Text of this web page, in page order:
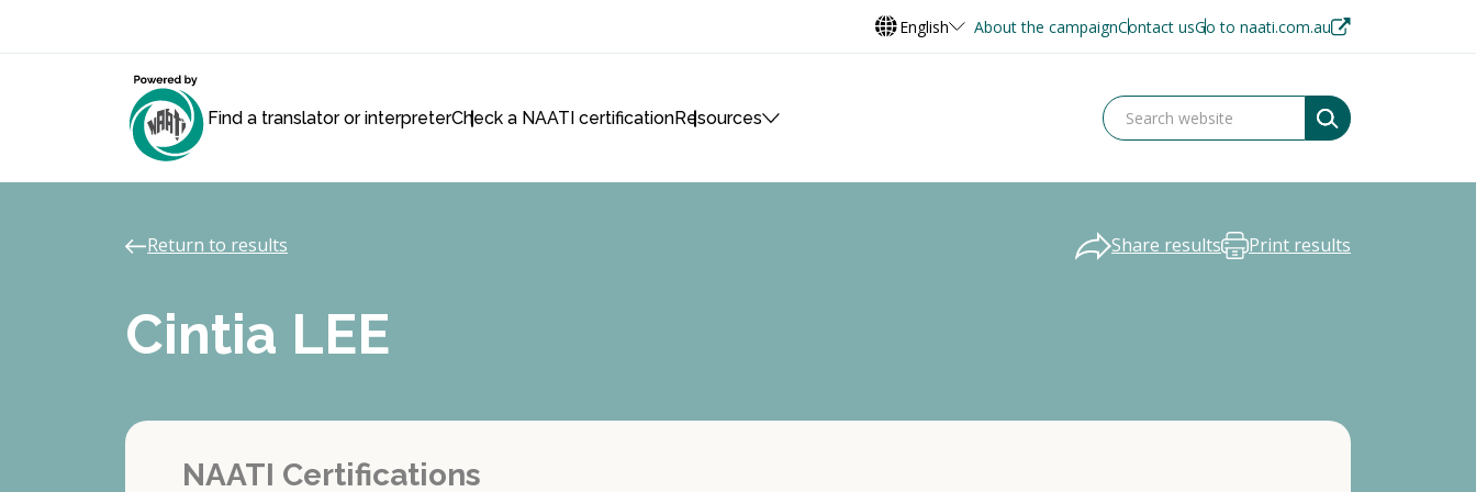
English About the campaignContact usGo to naati.com.au
Find a translator or interpreterCheck a NAATI certificationResources
Return to results Share results Print results
Cintia LEE
NAATI Certifications